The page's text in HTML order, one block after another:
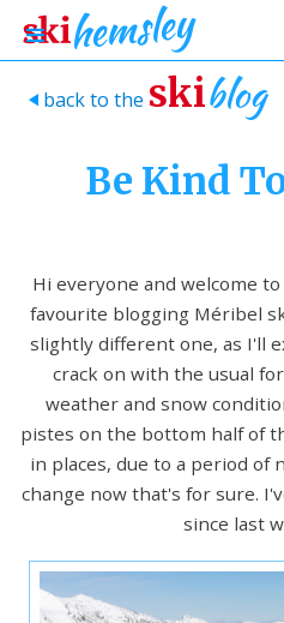
> back to the skiblog
Be Kind
Hi everyone and welcome
favourite blogging Méribel
slightly different one, as I'll
crack on with the usual
weather and snow
pistes on the bottom half of
in places, due to a period of
change now that's for sure.
since last